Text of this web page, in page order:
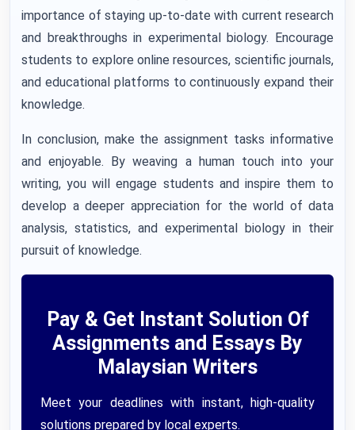
importance of staying up-to-date with current research
and breakthroughs in experimental biology. Encourage
students to explore online resources, scientific journals,
and educational platforms to continuously expand their
knowledge.
In conclusion, make the assignment tasks informative
and enjoyable. By weaving a human touch into your
writing, you will engage students and inspire them to
develop a deeper appreciation for the world of data
analysis, statistics, and experimental biology in their
pursuit of knowledge.
Pay & Get Instant Solution Of
Assignments and Essays By
Malaysian Writers
Meet your deadlines with instant, high-quality
solutions prepared by local experts.